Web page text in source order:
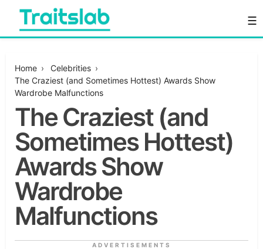
content
Everything you want to know in one place
☰
Home › Celebrities ›
The Craziest (and Sometimes Hottest) Awards Show
Wardrobe Malfunctions
The Craziest (and
Sometimes Hottest)
Awards Show
Wardrobe
Malfunctions
ADVERTISEMENTS